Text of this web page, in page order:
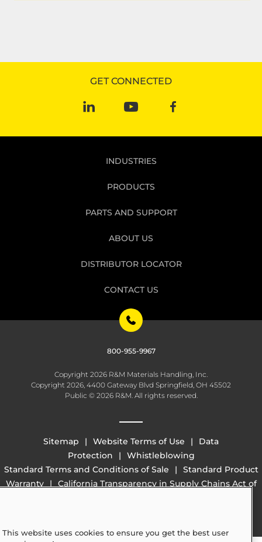
GET CONNECTED
INDUSTRIES
PRODUCTS
PARTS AND SUPPORT
ABOUT US
DISTRIBUTOR LOCATOR
CONTACT US
800-955-9967
Copyright 2026 R&M Materials Handling, Inc.
Copyright 2026, 4400 Gateway Blvd Springfield, OH 45502
Public © 2026 R&M. All rights reserved.
Sitemap Website Terms of Use
Data
Protection
Whistleblowing
Standard Terms and Conditions of Sale
Standard Product
Warranty
California Transparency in Supply Chains Act of
This website uses cookies to ensure you get the best user